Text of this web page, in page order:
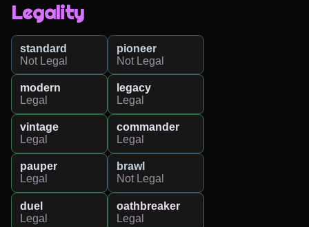
Legality
standard
Not Legal
pioneer
Not Legal
modern
Legal
legacy
Legal
vintage
Legal
commander
Legal
pauper
Legal
brawl
Not Legal
duel
Legal
oathbreaker
Legal